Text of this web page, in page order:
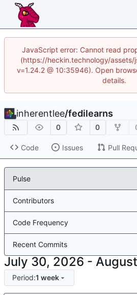
JavaScript error: Cannot read
(https://heckin.technology/assets/
v=1.24.2 @ 10:35946). Open
details.
inherentlee/fedilearns
0 0
Code Issues Pull
Pulse
Contributors
Code Frequency
Recent Commits
-
Period:1 week